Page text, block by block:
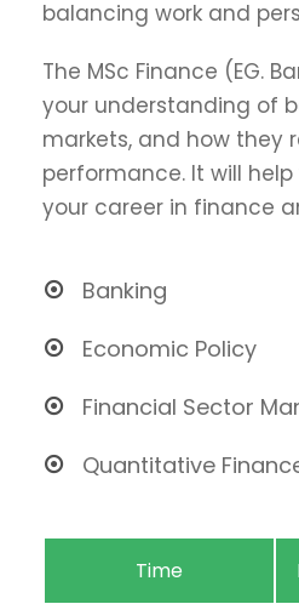
balancing work and
The MSc Finance (EG.
your understanding of
markets, and how they
performance. It will
your career in finance
Banking
Economic Policy
Financial Sector
Quantitative
Time